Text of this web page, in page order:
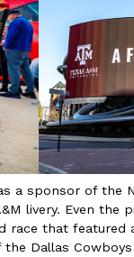
a sponsor of the
livery. Even the
race that featured
Dallas